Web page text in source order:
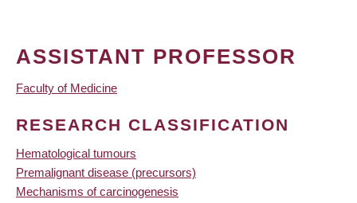
ASSISTANT PROFESSOR
Faculty of Medicine
RESEARCH CLASSIFICATION
Hematological tumours
Premalignant disease (precursors)
Mechanisms of carcinogenesis